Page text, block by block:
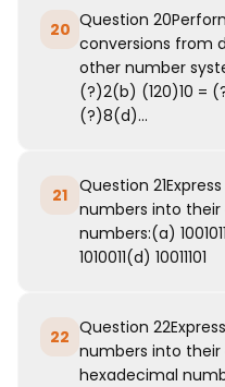
20 Question
conversions from
other number
(?)2(b) (120)10 =
(?)8(d)...
21 Question
numbers into
numbers:(a)
1010011(d) 10011101
22 Question
numbers into their
hexadecimal